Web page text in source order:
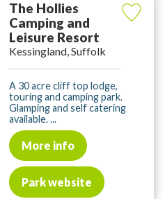
The Hollies
Camping and
Leisure Resort
Kessingland, Suffolk
A 30 acre cliff top lodge,
touring and camping park.
Glamping and self catering
available. ...
More info
Park website